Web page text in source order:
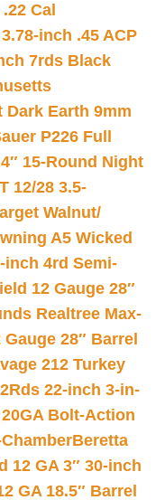
Cal
inch .45 ACP
7rds Black
Dark Earth 9mm
P226 Full
15-Round Night
12/28 3.5-
Walnut/
A5 Wicked
inch 4rd Semi-
12 Gauge 28″
Realtree Max-
28″ Barrel
212 Turkey
22-inch 3-in-
Bolt-Action
Beretta
12 GA 3″ 30-inch
GA 18.5″ Barrel